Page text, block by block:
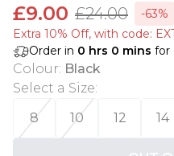
£9.00 £24.00
-63%
Extra 10% Off, with code:
Order in 0 hrs 0 mins for
Colour: Black
Select a Size:
8
10 12 14